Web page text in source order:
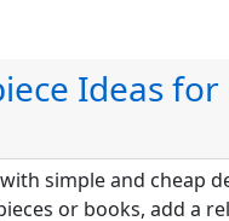
Ideas for
simple and cheap
or books, add a